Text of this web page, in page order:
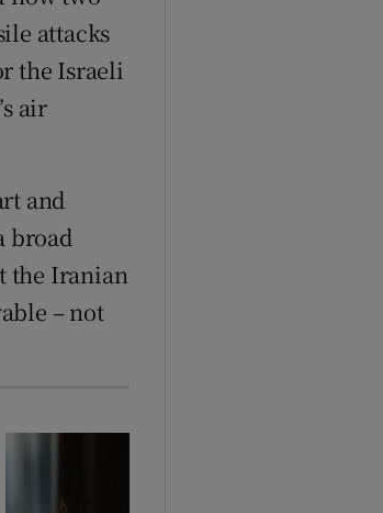
attacks
the Israeli
air
and
broad
the Iranian
– not